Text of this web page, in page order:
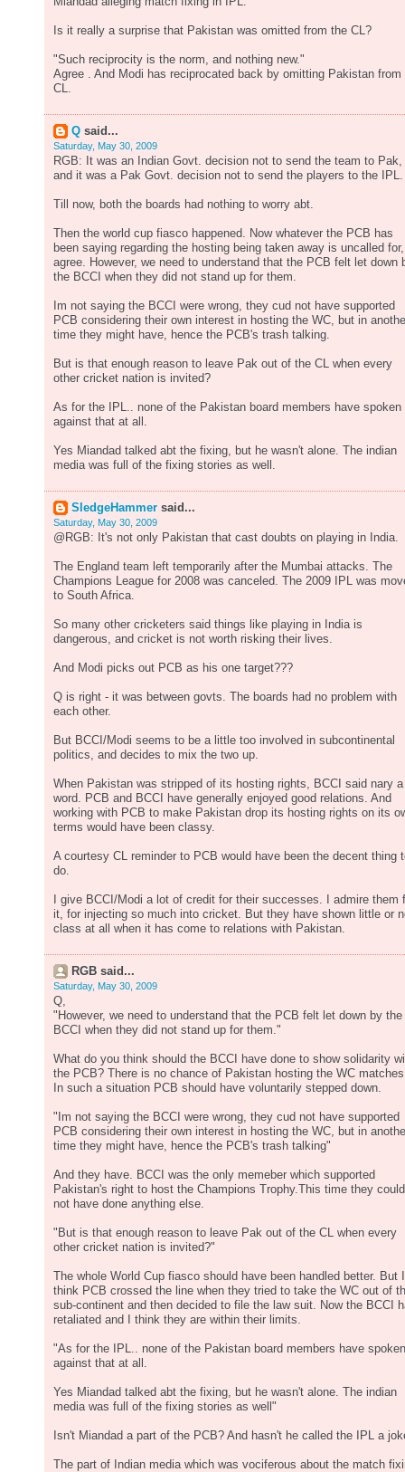
Is it really a surprise that Pakistan was omitted from the CL?
"Such reciprocity is the norm, and nothing new."
Agree . And Modi has reciprocated back by omitting Pakistan from
CL.
Q said...
Saturday, May 30, 2009
RGB: It was an Indian Govt. decision not to send the team to Pak,
and it was a Pak Govt. decision not to send the players to the IPL.
Till now, both the boards had nothing to worry abt.
Then the world cup fiasco happened. Now whatever the PCB has
been saying regarding the hosting being taken away is uncalled
agree. However, we need to understand that the PCB felt let down
the BCCI when they did not stand up for them.
Im not saying the BCCI were wrong, they cud not have supported
PCB considering their own interest in hosting the WC, but in
time they might have, hence the PCB's trash talking.
But is that enough reason to leave Pak out of the CL when every
other cricket nation is invited?
As for the IPL.. none of the Pakistan board members have spoken
against that at all.
Yes Miandad talked abt the fixing, but he wasn't alone. The indian
media was full of the fixing stories as well.
SledgeHammer said...
Saturday, May 30, 2009
@RGB: It's not only Pakistan that cast doubts on playing in India.
The England team left temporarily after the Mumbai attacks. The
Champions League for 2008 was canceled. The 2009 IPL was
to South Africa.
So many other cricketers said things like playing in India is
dangerous, and cricket is not worth risking their lives.
And Modi picks out PCB as his one target???
Q is right - it was between govts. The boards had no problem with
each other.
But BCCI/Modi seems to be a little too involved in subcontinental
politics, and decides to mix the two up.
When Pakistan was stripped of its hosting rights, BCCI said nary a
word. PCB and BCCI have generally enjoyed good relations. And
working with PCB to make Pakistan drop its hosting rights on its
terms would have been classy.
A courtesy CL reminder to PCB would have been the decent thing
do.
I give BCCI/Modi a lot of credit for their successes. I admire them
it, for injecting so much into cricket. But they have shown little or
class at all when it has come to relations with Pakistan.
RGB said...
Saturday, May 30, 2009
Q,
"However, we need to understand that the PCB felt let down by the
BCCI when they did not stand up for them."
What do you think should the BCCI have done to show solidarity
the PCB? There is no chance of Pakistan hosting the WC
In such a situation PCB should have voluntarily stepped down.
"Im not saying the BCCI were wrong, they cud not have supported
PCB considering their own interest in hosting the WC, but in
time they might have, hence the PCB's trash talking"
And they have. BCCI was the only memeber which supported
Pakistan's right to host the Champions Trophy.This time they could
not have done anything else.
"But is that enough reason to leave Pak out of the CL when every
other cricket nation is invited?"
The whole World Cup fiasco should have been handled better. But I
think PCB crossed the line when they tried to take the WC out of
sub-continent and then decided to file the law suit. Now the BCCI
retaliated and I think they are within their limits.
"As for the IPL.. none of the Pakistan board members have spoken
against that at all.
Yes Miandad talked abt the fixing, but he wasn't alone. The indian
media was full of the fixing stories as well"
Isn't Miandad a part of the PCB? And hasn't he called the IPL a
The part of Indian media which was vociferous about the match